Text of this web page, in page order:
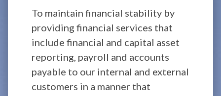
To maintain financial stability by
providing financial services that
include financial and capital asset
reporting, payroll and accounts
payable to our internal and external
customers in a manner that